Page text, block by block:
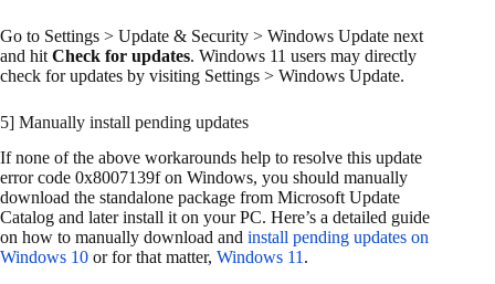
Go to Settings > Update & Security > Windows Update next
and hit Check for updates. Windows 11 users may directly
check for updates by visiting Settings > Windows Update.
5] Manually install pending updates
If none of the above workarounds help to resolve this update
error code 0x8007139f on Windows, you should manually
download the standalone package from Microsoft Update
Catalog and later install it on your PC. Here’s a detailed guide
on how to manually download and install pending updates on
Windows 10 or for that matter, Windows 11.